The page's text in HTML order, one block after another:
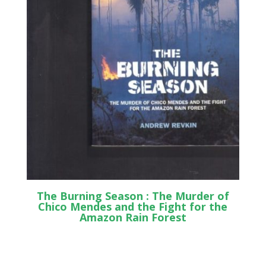
The Burning Season : The Murder of
Chico Mendes and the Fight for the
Amazon Rain Forest